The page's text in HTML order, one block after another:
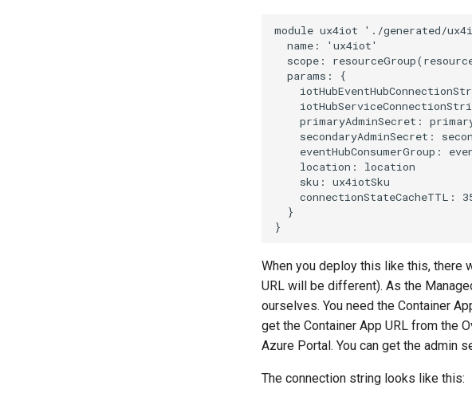
When you deploy this like this, there
URL will be different). As the
ourselves. You need the Container
get the Container App URL from the
Azure Portal. You can get the admin
The connection string looks like this: